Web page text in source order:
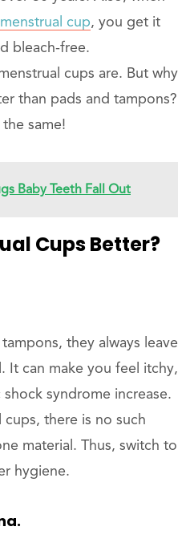
cup, you get it
bleach-free.
cups are. But why
than pads and tampons?
same!
Baby Teeth Fall Out
Cups Better?
they always leave
It can make you feel itchy,
syndrome increase.
there is no such
material. Thus, switch to
hygiene.